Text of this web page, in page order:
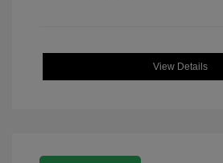
View Details